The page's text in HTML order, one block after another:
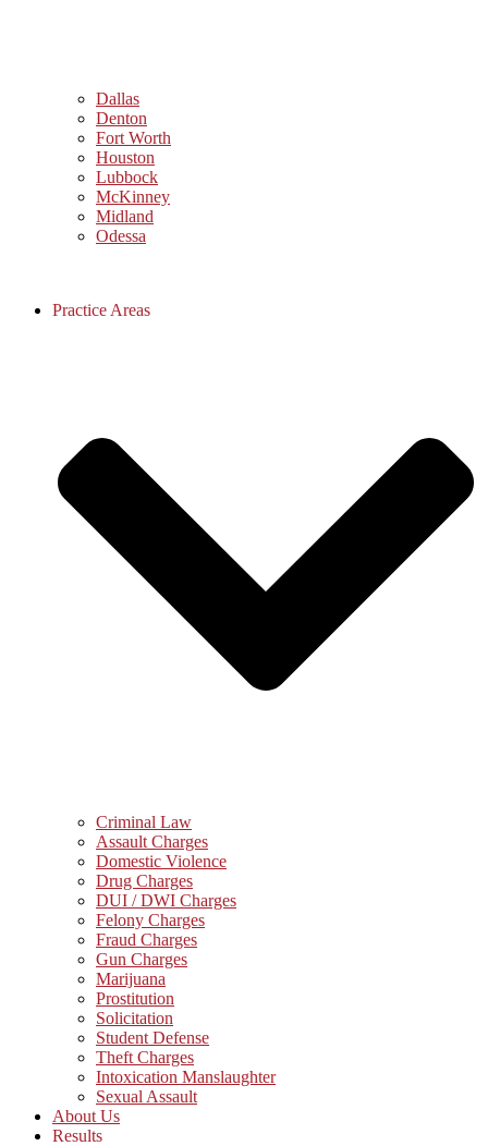
Dallas
Denton
Fort Worth
Houston
Lubbock
McKinney
Midland
Odessa
Practice Areas
Criminal Law
Assault Charges
Domestic Violence
Drug Charges
DUI / DWI Charges
Felony Charges
Fraud Charges
Gun Charges
Marijuana
Prostitution
Solicitation
Student Defense
Theft Charges
Intoxication Manslaughter
Sexual Assault
About Us
Results